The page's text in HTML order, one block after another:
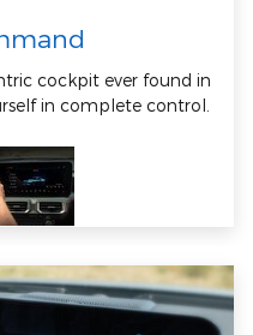
cockpit ever found in
in complete control.